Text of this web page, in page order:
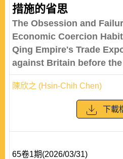
措施的省思
The Obsession and
Economic Coercion
Qing Empire's Trade
against Britain before
陳欣之 (Hsin-Chih Chen)
下載
65卷1期(2026/03/31)